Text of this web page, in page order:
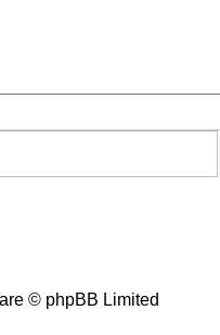
© phpBB Limited